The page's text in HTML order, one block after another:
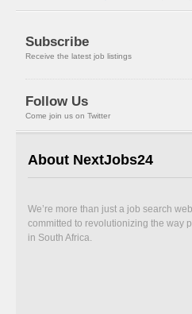
Subscribe
Receive the latest job listings
Follow Us
Come join us on Twitter
About NextJobs24
We’re more than just a job search
committed to revolutionizing the way
in South Africa.